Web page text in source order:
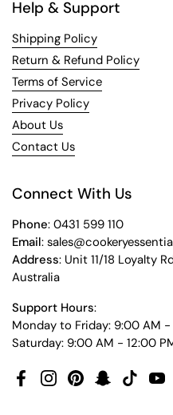
Help & Support
Shipping Policy
Return & Refund Policy
Terms of Service
Privacy Policy
About Us
Contact Us
Connect With Us
Phone: 0431 599 110
Email:
Address: Unit 11/18 Loyalty
Australia
Support Hours:
Monday to Friday: 9:00 AM -
Saturday: 9:00 AM - 12:00
FacebookInstagramPinterestSnapchat
TikTok